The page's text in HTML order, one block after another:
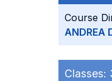
Course
ANDREA
Classes: